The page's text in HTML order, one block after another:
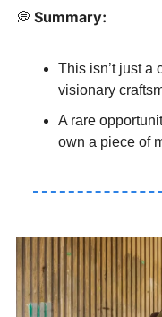
💭 Summary:
This isn’t just a
visionary
A rare
own a piece of